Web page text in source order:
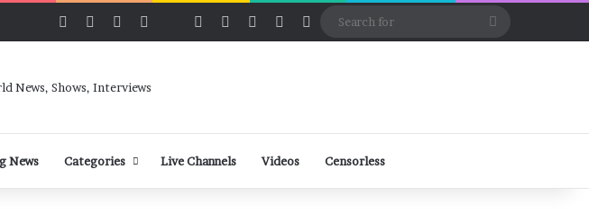
Facebook LinkedInYouTubeRumble
Log InView your shopping cart
Random Article
SidebarSwitch skin
Search
News Categories Live Channels Videos Censorless